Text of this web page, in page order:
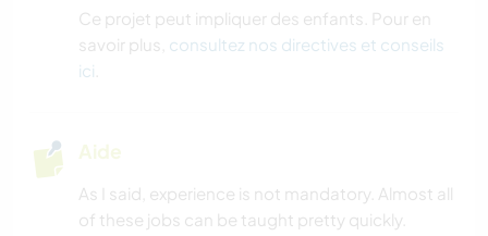
Ce projet peut impliquer des enfants. Pour en
savoir plus, consultez nos directives et conseils
ici
Aide
As I said, experience is not mandatory. Almost all
of these jobs can be taught pretty quickly.